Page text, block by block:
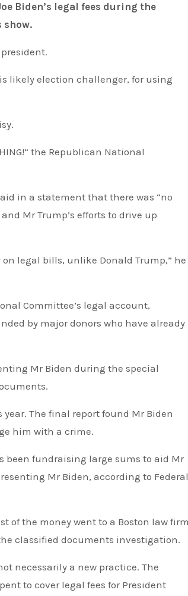
Mr Trump’s efforts to drive up
by major donors who have already
him with a crime.
Mr Biden, according to Federal
classified documents investigation.
to cover legal fees for President